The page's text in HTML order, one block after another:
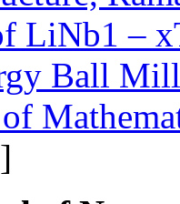
LiNb1 –
Ball